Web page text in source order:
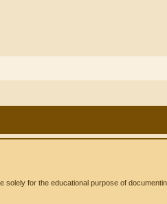
for the educational purpose of